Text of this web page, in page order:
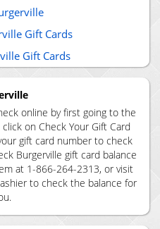
Gift Cards
Gift Cards
online by first going to the
on Check Your Gift Card
gift card number to check
Burgerville gift card balance
at 1-866-264-2313, or visit
to check the balance for